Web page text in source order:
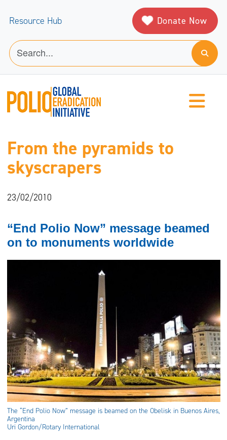
Resource Hub Donate Now
From the pyramids to
skyscrapers
23/02/2010
“End Polio Now” message beamed
on to monuments worldwide
The “End Polio Now” message is beamed on the Obelisk in Buenos Aires,
Argentina
Uri Gordon/Rotary International